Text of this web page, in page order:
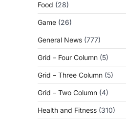
Food (28)
Game (26)
General News (777)
Grid – Four Column (5)
Grid – Three Column (5)
Grid – Two Column (4)
Health and Fitness (310)